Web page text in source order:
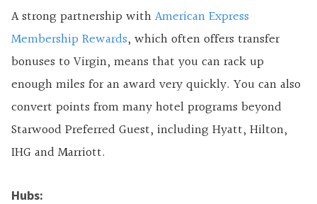
A strong partnership withAmerican Express
Membership Rewards, which often offers transfer
bonuses to Virgin, means that you can rack up
enough miles for an award very quickly. You can also
convert points from many hotel programs beyond
Starwood Preferred Guest, including Hyatt, Hilton,
IHG and Marriott.
Hubs: